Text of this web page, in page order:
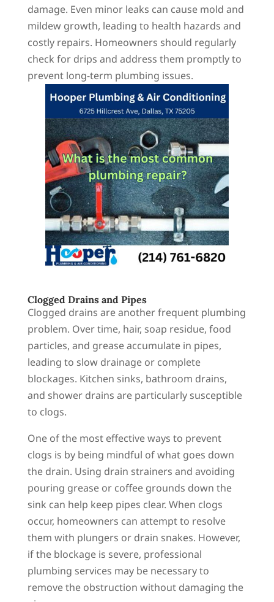
damage. Even minor leaks can cause mold and
mildew growth, leading to health hazards and
costly repairs. Homeowners should regularly
check for drips and address them promptly to
prevent long-term plumbing issues.
Clogged Drains and Pipes
Clogged drains are another frequent plumbing
problem. Over time, hair, soap residue, food
particles, and grease accumulate in pipes,
leading to slow drainage or complete
blockages. Kitchen sinks, bathroom drains,
and shower drains are particularly susceptible
to clogs.
One of the most effective ways to prevent
clogs is by being mindful of what goes down
the drain. Using drain strainers and avoiding
pouring grease or coffee grounds down the
sink can help keep pipes clear. When clogs
occur, homeowners can attempt to resolve
them with plungers or drain snakes. However,
if the blockage is severe, professional
plumbing services may be necessary to
remove the obstruction without damaging the